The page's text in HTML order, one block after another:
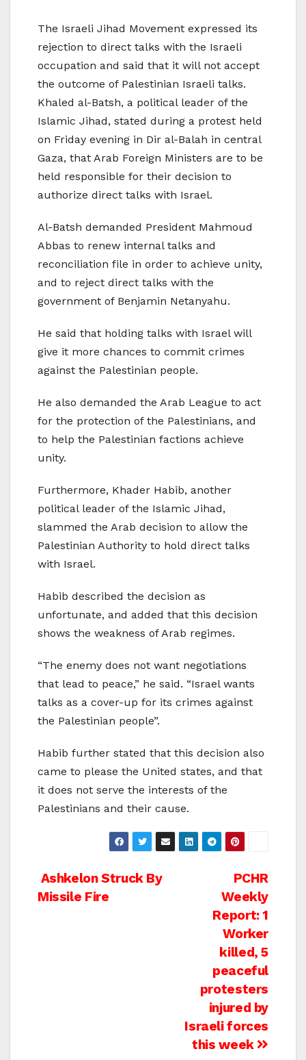
The Israeli Jihad Movement expressed its
rejection to direct talks with the Israeli
occupation and said that it will not accept
the outcome of Palestinian Israeli talks.
Khaled al-Batsh, a political leader of the
Islamic Jihad, stated during a protest held
on Friday evening in Dir al-Balah in central
Gaza, that Arab Foreign Ministers are to be
held responsible for their decision to
authorize direct talks with Israel.
Al-Batsh demanded President Mahmoud
Abbas to renew internal talks and
reconciliation file in order to achieve unity,
and to reject direct talks with the
government of Benjamin Netanyahu.
He said that holding talks with Israel will
give it more chances to commit crimes
against the Palestinian people.
He also demanded the Arab League to act
for the protection of the Palestinians, and
to help the Palestinian factions achieve
unity.
Furthermore, Khader Habib, another
political leader of the Islamic Jihad,
slammed the Arab decision to allow the
Palestinian Authority to hold direct talks
with Israel.
Habib described the decision as
unfortunate, and added that this decision
shows the weakness of Arab regimes.
“The enemy does not want negotiations
that lead to peace,” he said. “Israel wants
talks as a cover-up for its crimes against
the Palestinian people”.
Habib further stated that this decision also
came to please the United states, and that
it does not serve the interests of the
Palestinians and their cause.
Post
PCHR
Weekly
Report: 1
Worker
killed, 5
peaceful
protesters
injured by
Israeli forces
this week
Ashkelon Struck By
Missile Fire